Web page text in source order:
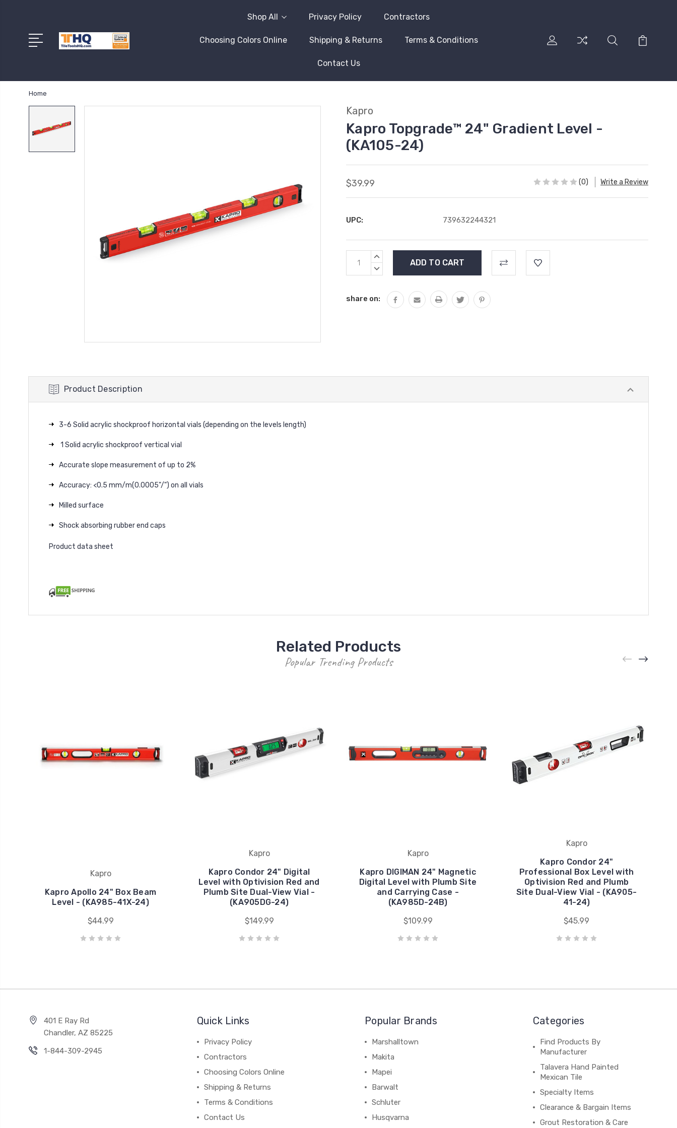
Shop All Privacy Policy Contractors
Choosing Colors Online Shipping & Returns Terms & Conditions
Contact Us
Home
Kapro
Kapro Topgrade™ 24" Gradient Level -
(KA105-24)
$39.99 (0) Write a Review
UPC: 739632244321
Current
Stock:
INCREASE
DECREASE
share on:
Product Description
3-6 Solid acrylic shockproof horizontal vials (depending on the levels length)
1 Solid acrylic shockproof vertical vial
Accurate slope measurement of up to 2%
Accuracy: <0.5 mm/m(0.0005"/") on all vials
Milled surface
Shock absorbing rubber end caps
Product data sheet
Related Products
Popular Trending Products
Kapro
Kapro Apollo 24" Box Beam
Level - (KA985-41X-24)
$44.99
Kapro
Kapro Condor 24" Digital
Level with Optivision Red and
Plumb Site Dual-View Vial -
(KA905DG-24)
$149.99
Kapro
Kapro DIGIMAN 24" Magnetic
Digital Level with Plumb Site
and Carrying Case -
(KA985D-24B)
$109.99
Kapro
Kapro Condor 24"
Professional Box Level with
Optivision Red and Plumb
Site Dual-View Vial - (KA905-
41-24)
$45.99
401 E Ray Rd
Chandler, AZ 85225
1-844-309-2945
Quick Links
Privacy Policy
Contractors
Choosing Colors Online
Shipping & Returns
Terms & Conditions
Contact Us
Popular Brands
Marshalltown
Makita
Mapei
Barwalt
Schluter
Husqvarna
Categories
Find Products By
Manufacturer
Talavera Hand Painted
Mexican Tile
Specialty Items
Clearance & Bargain Items
Grout Restoration & Care